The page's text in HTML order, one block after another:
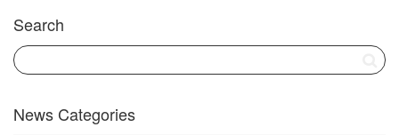
Search
News Categories